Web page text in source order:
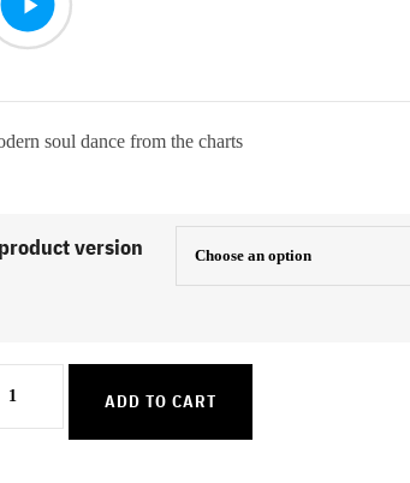
soul dance from the charts
product version
ADD TO CART